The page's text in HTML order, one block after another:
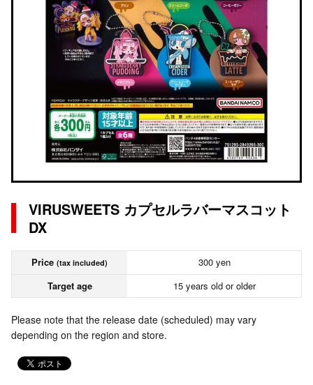
VIRUSWEETS カプセルラバーマスコット
DX
Price (tax included)
300 yen
Target age
15 years old or older
Please note that the release date (scheduled) may vary
depending on the region and store.